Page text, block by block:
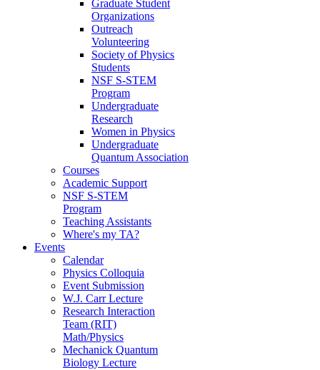
Graduate Student
Organizations
Outreach
Volunteering
Society of Physics
Students
NSF S-STEM
Program
Undergraduate
Research
Women in Physics
Undergraduate
Quantum Association
Courses
Academic Support
NSF S-STEM
Program
Teaching Assistants
Where's my TA?
Events
Calendar
Physics Colloquia
Event Submission
W.J. Carr Lecture
Research Interaction
Team (RIT)
Math/Physics
Mechanick Quantum
Biology Lecture